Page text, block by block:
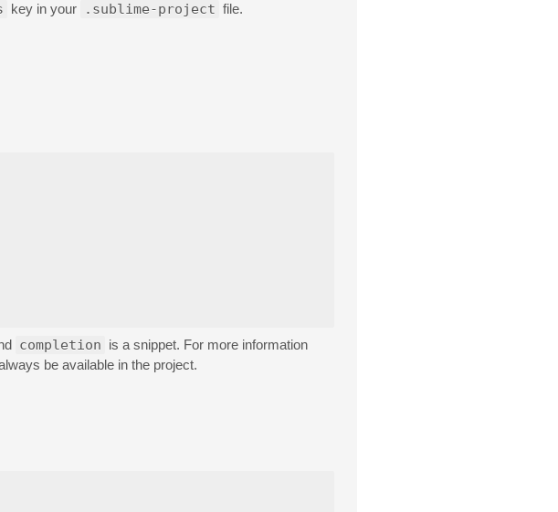
key in your .sublime-project file.
completion is a snippet. For more information
be available in the project.